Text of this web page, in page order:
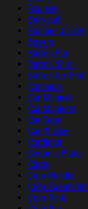
Blanket
Bodysuit
Bomber Jacket
Boxers
Button Pin
Button Shirt
Button Up Shirt
Calendar
Car Magnet
Car Magnets
Car Seat
Car Sticker
Cardigan
Ceramic Plate
Clogs
Crop Hoodie
Crop Sweatshirt
Crop Tank